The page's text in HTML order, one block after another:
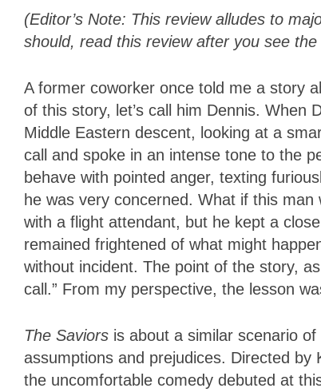
(Editor’s Note: This review alludes to
should, read this review after you see
A former coworker once told me a story
of this story, let’s call him Dennis. When
Middle Eastern descent, looking at a
call and spoke in an intense tone to the
behave with pointed anger, texting
he was very concerned. What if this
with a flight attendant, but he kept a
remained frightened of what might
without incident. The point of the story,
call.” From my perspective, the lesson
The Saviors is about a similar scenario
assumptions and prejudices. Directed by
the uncomfortable comedy debuted at